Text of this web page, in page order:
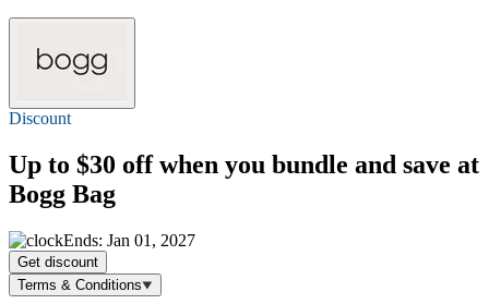
Discount
Up to $30 offwhen you bundle and save at
Bogg Bag
Ends: Jan 01, 2027
Get discount
Terms & Conditions